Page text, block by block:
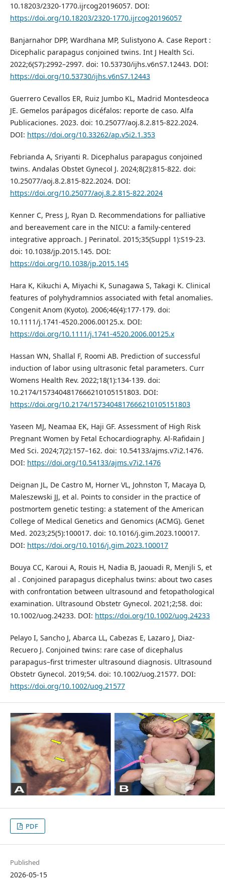
10.18203/2320-1770.ijrcog20196057. DOI:
https://doi.org/10.18203/2320-1770.ijrcog20196057
Banjarnahor DPP, Wardhana MP, Sulistyono A. Case Report :
Dicephalic parapagus conjoined twins. Int J Health Sci.
2022;6(S7):2992–2997. doi: 10.53730/ijhs.v6nS7.12443. DOI:
https://doi.org/10.53730/ijhs.v6nS7.12443
Guerrero Cevallos ER, Ruiz Jumbo KL, Madrid Montesdeoca
JE. Gemelos parápagos dicéfalos: reporte de caso. Alfa
Publicaciones. 2023. doi: 10.25077/aoj.8.2.815-822.2024.
DOI: https://doi.org/10.33262/ap.v5i2.1.353
Febrianda A, Sriyanti R. Dicephalus parapagus conjoined
twins. Andalas Obstet Gynecol J. 2024;8(2):815-822. doi:
10.25077/aoj.8.2.815-822.2024. DOI:
https://doi.org/10.25077/aoj.8.2.815-822.2024
Kenner C, Press J, Ryan D. Recommendations for palliative
and bereavement care in the NICU: a family-centered
integrative approach. J Perinatol. 2015;35(Suppl 1):S19-23.
doi: 10.1038/jp.2015.145. DOI:
https://doi.org/10.1038/jp.2015.145
Hara K, Kikuchi A, Miyachi K, Sunagawa S, Takagi K. Clinical
features of polyhydramnios associated with fetal anomalies.
Congenit Anom (Kyoto). 2006;46(4):177-179. doi:
10.1111/j.1741-4520.2006.00125.x. DOI:
https://doi.org/10.1111/j.1741-4520.2006.00125.x
Hassan WN, Shallal F, Roomi AB. Prediction of successful
induction of labor using ultrasonic fetal parameters. Curr
Womens Health Rev. 2022;18(1):134-139. doi:
10.2174/1573404817666210105151803. DOI:
https://doi.org/10.2174/1573404817666210105151803
Yaseen MJ, Neamaa EK, Haji GF. Assessment of High Risk
Pregnant Women by Fetal Echocardiography. Al-Rafidain J
Med Sci. 2024;7(2):157–162. doi: 10.54133/ajms.v7i2.1476.
DOI: https://doi.org/10.54133/ajms.v7i2.1476
Deignan JL, De Castro M, Horner VL, Johnston T, Macaya D,
Maleszewski JJ, et al. Points to consider in the practice of
postmortem genetic testing: a statement of the American
College of Medical Genetics and Genomics (ACMG). Genet
Med. 2023;25(5):100017. doi: 10.1016/j.gim.2023.100017.
DOI: https://doi.org/10.1016/j.gim.2023.100017
Bouya CC, Karoui A, Rouis H, Nadia B, Jaouadi R, Menjli S, et
al . Conjoined parapagus dicephalus twins: about two cases
with confrontation between ultrasound and fetopathological
examination. Ultrasound Obstetr Gynecol. 2021;2;58. doi:
10.1002/uog.24233. DOI: https://doi.org/10.1002/uog.24233
Pelayo I, Sancho J, Abarca LL, Cabezas E, Lazaro J, Diaz‐
Recuero J. Conjoined twins: rare case of dicephalus
parapagus–first trimester ultrasound diagnosis. Ultrasound
Obstetr Gynecol. 2019;54. doi: 10.1002/uog.21577. DOI:
https://doi.org/10.1002/uog.21577
PDF
Published
2026-05-15